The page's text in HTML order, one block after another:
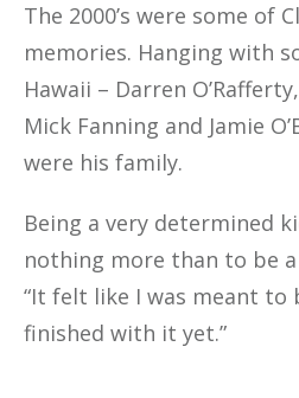
The 2000’s were some of
memories. Hanging with
Hawaii – Darren
Mick Fanning and Jamie
were his family.
Being a very determined
nothing more than to be
“It felt like I was meant to
finished with it yet.”